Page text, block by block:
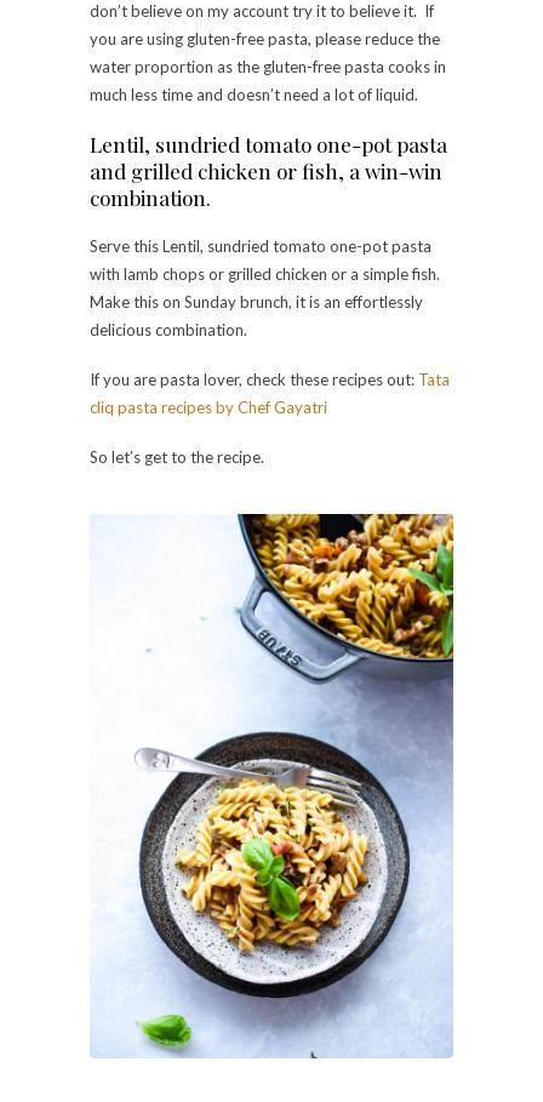
don’t believe on my account try it to believe it. If
you are using gluten-free pasta, please reduce the
water proportion as the gluten-free pasta cooks in
much less time and doesn’t need a lot of liquid.
Lentil, sundried tomato one-pot pasta
and grilled chicken or fish, a win-win
combination.
Serve this Lentil, sundried tomato one-pot pasta
with lamb chops or grilled chicken or a simple fish.
Make this on Sunday brunch, it is an effortlessly
delicious combination.
If you are pasta lover, check these recipes out: Tata
cliq pasta recipes by Chef Gayatri
So let’s get to the recipe.